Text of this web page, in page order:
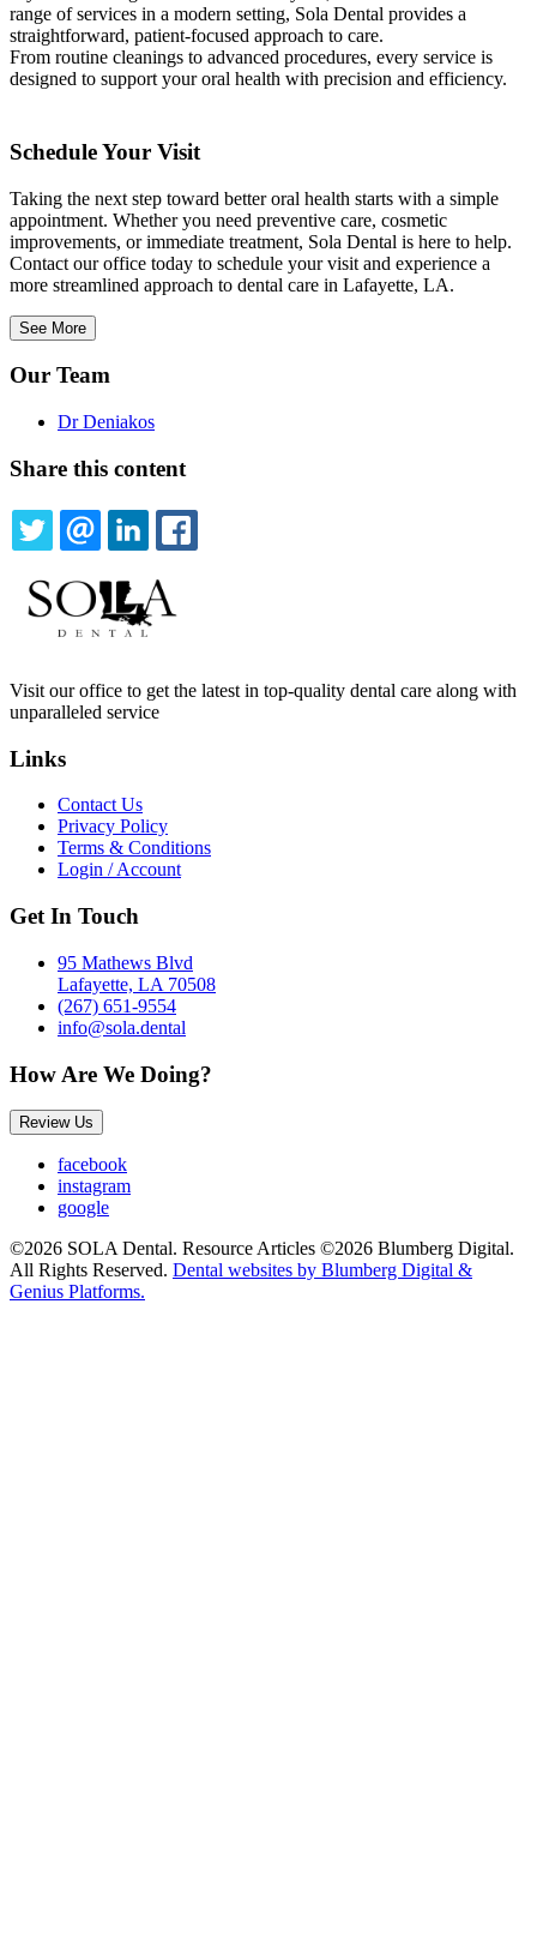
range of services in a modern setting, Sola Dental provides a
straightforward, patient-focused approach to care.
From routine cleanings to advanced procedures, every service is
designed to support your oral health with precision and efficiency.
Schedule Your Visit
Taking the next step toward better oral health starts with a simple
appointment. Whether you need preventive care, cosmetic
improvements, or immediate treatment, Sola Dental is here to help.
Contact our office today to schedule your visit and experience a
more streamlined approach to dental care in Lafayette, LA.
See More
Our Team
Dr Deniakos
Share this content
TWITTEREMAILLINKEDIN
Visit our office to get the latest in top-quality dental care along with
unparalleled service
Links
Contact Us
Privacy Policy
Terms & Conditions
Login / Account
Get In Touch
95 Mathews Blvd
Lafayette, LA 70508
(267) 651-9554
info@sola.dental
How Are We Doing?
Review Us
facebook
instagram
google
©2026 SOLA Dental. Resource Articles ©2026 Blumberg Digital.
All Rights Reserved. Dental websites by Blumberg Digital &
Genius Platforms.